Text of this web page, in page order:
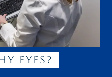
eyes?